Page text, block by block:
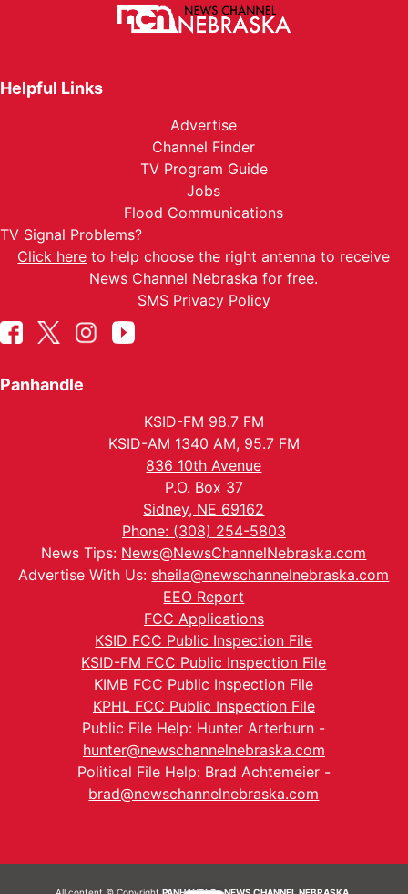
Helpful Links
Advertise
Channel Finder
TV Program Guide
Jobs
Flood Communications
TV Signal Problems?
Click here to help choose the right antenna to receive
News Channel Nebraska for free.
SMS Privacy Policy
Panhandle
KSID-FM 98.7 FM
KSID-AM 1340 AM, 95.7 FM
836 10th Avenue
P.O. Box 37
Sidney, NE 69162
Phone: (308) 254-5803
News Tips: News@NewsChannelNebraska.com
Advertise With Us: sheila@newschannelnebraska.com
EEO Report
FCC Applications
KSID FCC Public Inspection File
KSID-FM FCC Public Inspection File
KIMB FCC Public Inspection File
KPHL FCC Public Inspection File
Public File Help: Hunter Arterburn -
hunter@newschannelnebraska.com
Political File Help: Brad Achtemeier -
brad@newschannelnebraska.com